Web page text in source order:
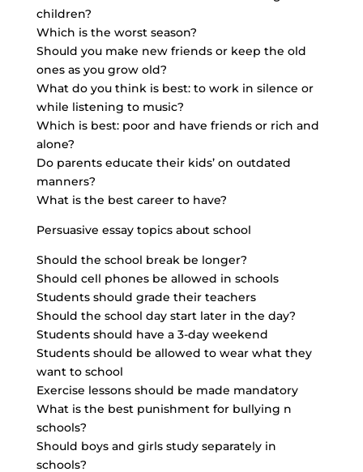
children?
Which is the worst season?
Should you make new friends or keep the old
ones as you grow old?
What do you think is best: to work in silence or
while listening to music?
Which is best: poor and have friends or rich and
alone?
Do parents educate their kids’ on outdated
manners?
What is the best career to have?
Persuasive essay topicsabout school
Should the school break be longer?
Should cell phones be allowed in schools
Students should grade their teachers
Should the school day start later in the day?
Students should have a 3-day weekend
Students should be allowed to wear what they
want to school
Exercise lessons should be made mandatory
What is the best punishment for bullying n
schools?
Should boys and girls study separately in
schools?